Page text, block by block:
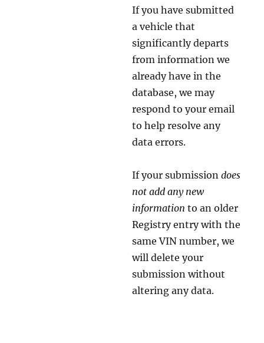
If you have submitted
a vehicle that
significantly departs
from information we
already have in the
database, we may
respond to your email
to help resolve any
data errors.
If your submission does
not add any new
information to an older
Registry entry with the
same VIN number, we
will delete your
submission without
altering any data.